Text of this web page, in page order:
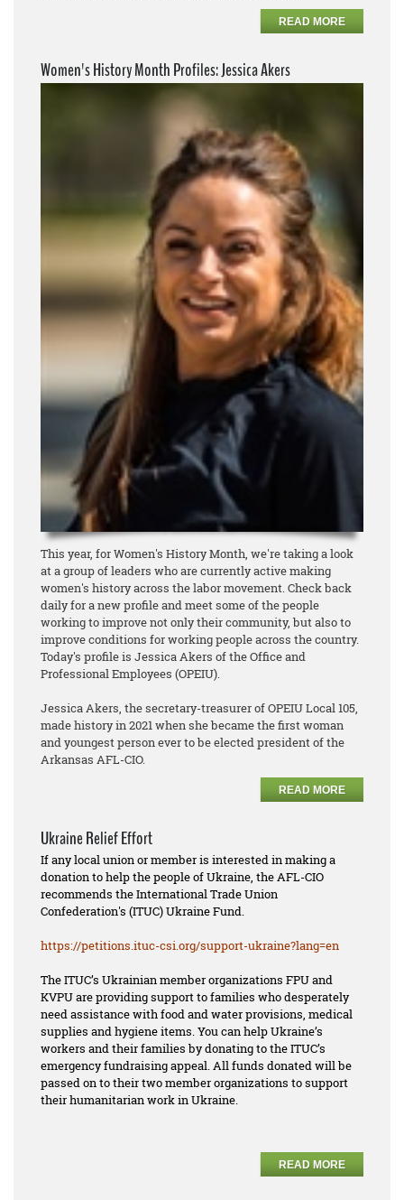
READ MORE
Women's History Month Profiles: Jessica Akers
This year, for Women's History Month, we're taking a look
at a group of leaders who are currently active making
women's history across the labor movement. Check back
daily for a new profile and meet some of the people
working to improve not only their community, but also to
improve conditions for working people across the country.
Today's profile is Jessica Akers of the Office and
Professional Employees (OPEIU).
Jessica Akers, the secretary-treasurer of OPEIU Local 105,
made history in 2021 when she became the first woman
and youngest person ever to be elected president of the
Arkansas AFL-CIO.
READ MORE
Ukraine Relief Effort
If any local union or member is interested in making a
donation to help the people of Ukraine, the AFL-CIO
recommends the International Trade Union
Confederation's (ITUC) Ukraine Fund.
https://petitions.ituc-csi.org/support-ukraine?lang=en
The ITUC’s Ukrainian member organizations FPU and
KVPU are providing support to families who desperately
need assistance with food and water provisions, medical
supplies and hygiene items. You can help Ukraine’s
workers and their families by donating to the ITUC’s
emergency fundraising appeal. All funds donated will be
passed on to their two member organizations to support
their humanitarian work in Ukraine.
READ MORE